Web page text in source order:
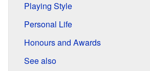
Playing Style
Personal Life
Honours and Awards
See also